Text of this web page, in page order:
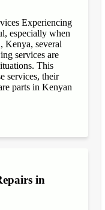
Experiencing
especially when
Kenya, several
services are
This
services, their
parts in Kenyan
in